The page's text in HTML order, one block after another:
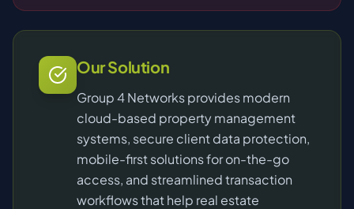
Our Solution
Group 4 Networks provides modern
cloud-based property management
systems, secure client data protection,
mobile-first solutions for on-the-go
access, and streamlined transaction
workflows that help real estate